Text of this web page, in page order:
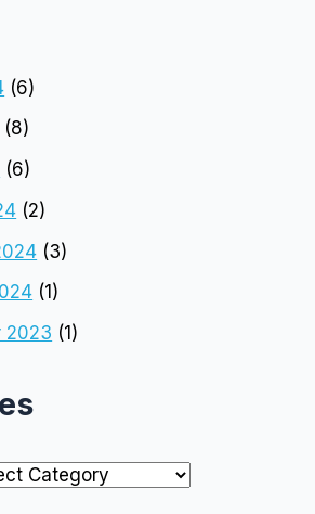
(6)
(8)
(6)
(2)
(3)
(1)
2023 (1)